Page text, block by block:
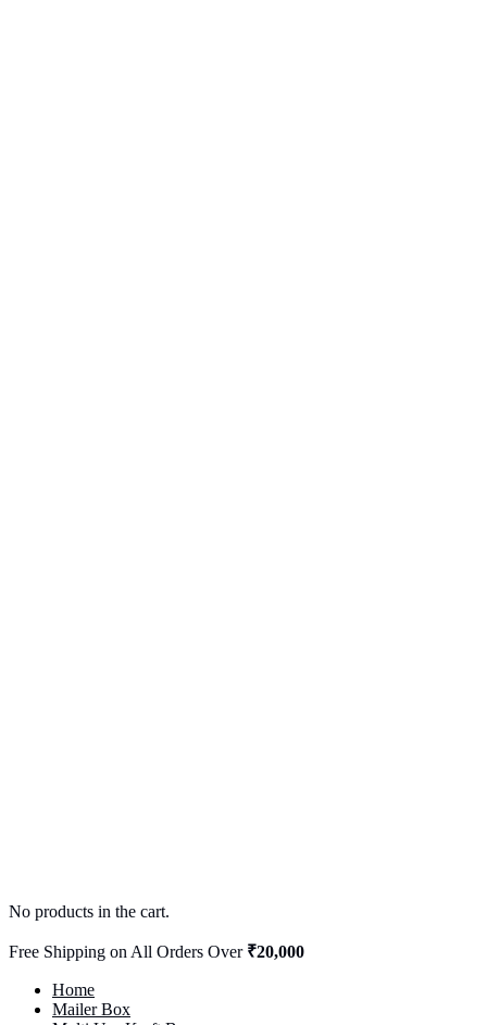
No products in the cart.
Free Shipping on All Orders Over ₹20,000
Home
Mailer Box